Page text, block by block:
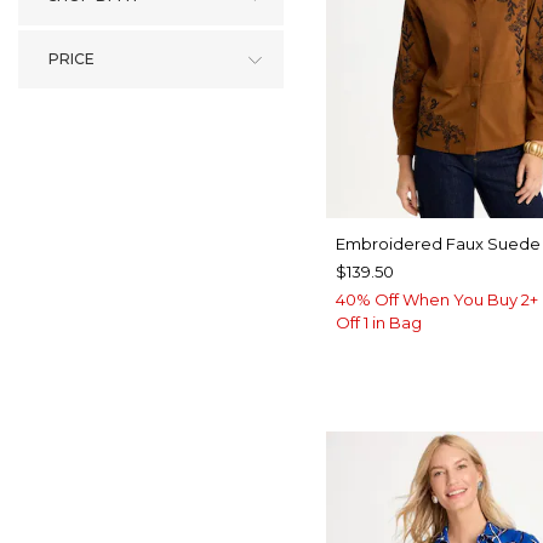
PRICE
Embroidered Faux Suede
$139.50
40% Off When You Buy 2+
Off 1 in Bag